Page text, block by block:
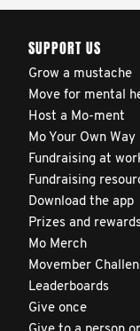
SUPPORT US
Grow a mustache
Move for mental
Host a Mo-ment
Mo Your Own Way
Fundraising at
Fundraising
Download the app
Prizes and
Mo Merch
Movember
Leaderboards
Give once